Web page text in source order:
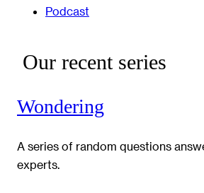
Podcast
Our recent series
Wondering
A series of random questions
experts.